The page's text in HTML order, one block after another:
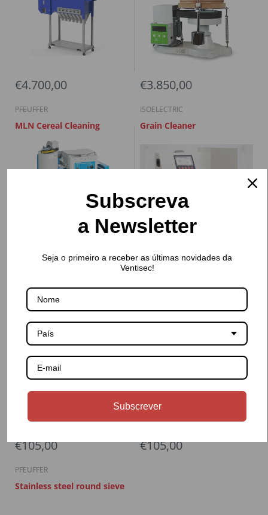
€4.700,00 €3.850,00
PFEUFFER
MLN Cereal Cleaning
€5.720,00
ISOELECTRIC
Grain Cleaner
€5.190,00
PFEUFFER
Stainless steel round sieve
€105,00
PFEUFFER
Stainless steel round sieve
€105,00
PFEUFFER
Stainless steel round sieve
Subscreva
a Newsletter
Seja o primeiro a receber as últimas novidades da
Ventisec!
País
Subscrever